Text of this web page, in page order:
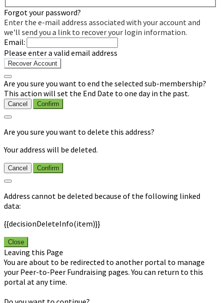
Forgot your password?
Enter the e-mail address associated with your account and
we'll send you a link to recover your login information.
Email:
Please enter a valid email address
Recover Account
Are you sure you want to end the selected sub-membership?
This action will set the End Date to one day in the past.
Cancel Confirm
Are you sure you want to delete this address?
Your address will be deleted.
Cancel Confirm
Address cannot be deleted because of the following linked
data:
{{decisionDeleteInfo(item)}}
Close
Leaving this Page
You are about to be redirected to another portal to manage
your Peer-to-Peer Fundraising pages. You can return to this
portal at any time.